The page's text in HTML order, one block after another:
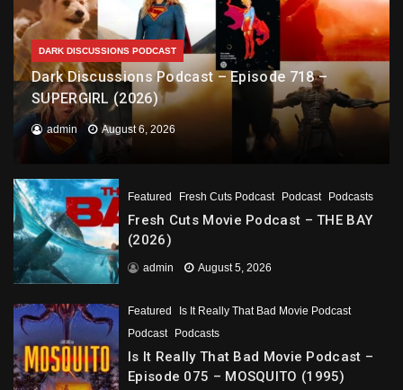
DARK DISCUSSIONS PODCAST
Dark Discussions Podcast – Episode 718 –
SUPERGIRL (2026)
admin August 6, 2026
Featured Fresh Cuts Podcast Podcast Podcasts
Fresh Cuts Movie Podcast – THE BAY
(2026)
admin August 5, 2026
Featured
Is It Really That Bad Movie Podcast
Podcast
Podcasts
Is It Really That Bad Movie Podcast –
Episode 075 – MOSQUITO (1995)